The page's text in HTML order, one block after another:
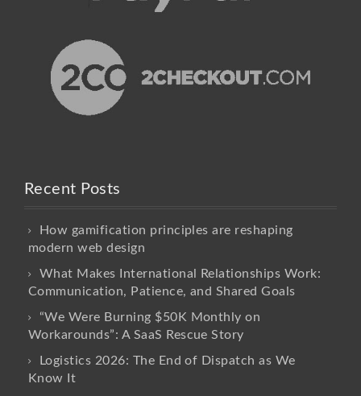
Recent Posts
How gamification principles are reshaping
modern web design
What Makes International Relationships Work:
Communication, Patience, and Shared Goals
“We Were Burning $50K Monthly on
Workarounds”: A SaaS Rescue Story
Logistics 2026: The End of Dispatch as We
Know It